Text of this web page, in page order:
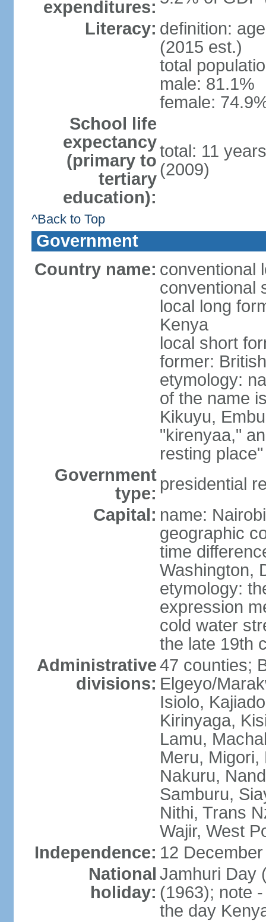
expenditures:
Literacy: definition:
(2015 est.)
total
male: 81.1%
female:
School life
expectancy
(primary to
tertiary
education):
total: 11
(2009)
^Back to Top
Government
Country name: conventional
conventional
local long
Kenya
local short
former:
etymology:
of the name
Kikuyu,
"kirenyaa,"
resting place"
Government
type: presidential
Capital: name: Nairobi
geographic
time
Washington,
etymology:
expression
cold water
the late 19th
Administrative
divisions:
47 counties;
Elgeyo/
Isiolo,
Kirinyaga,
Lamu,
Meru, Migori,
Nakuru,
Samburu,
Nithi, Trans
Wajir, West
Independence: 12
National
holiday:
Jamhuri Day
(1963); note
the day